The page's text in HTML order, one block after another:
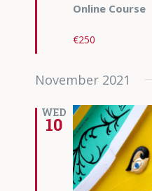
Online Course
€250
November 2021
WED
10